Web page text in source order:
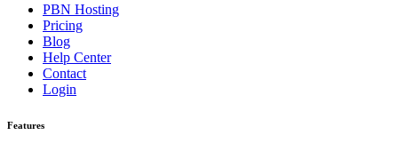
PBN Hosting
Pricing
Blog
Help Center
Contact
Login
Features